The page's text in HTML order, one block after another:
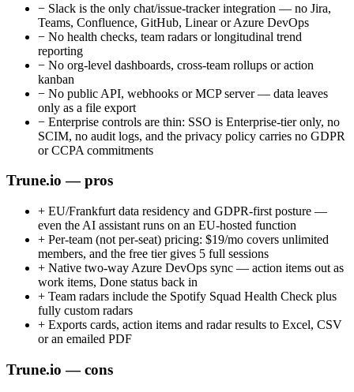
− Slack is the only chat/issue-tracker integration — no Jira,
Teams, Confluence, GitHub, Linear or Azure DevOps
− No health checks, team radars or longitudinal trend
reporting
− No org-level dashboards, cross-team rollups or action
kanban
− No public API, webhooks or MCP server — data leaves
only as a file export
− Enterprise controls are thin: SSO is Enterprise-tier only, no
SCIM, no audit logs, and the privacy policy carries no GDPR
or CCPA commitments
Trune.io — pros
+ EU/Frankfurt data residency and GDPR-first posture —
even the AI assistant runs on an EU-hosted function
+ Per-team (not per-seat) pricing: $19/mo covers unlimited
members, and the free tier gives 5 full sessions
+ Native two-way Azure DevOps sync — action items out as
work items, Done status back in
+ Team radars include the Spotify Squad Health Check plus
fully custom radars
+ Exports cards, action items and radar results to Excel, CSV
or an emailed PDF
Trune.io — cons